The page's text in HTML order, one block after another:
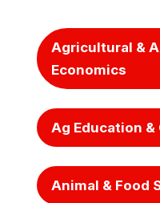
Agricultural &
Economics
Ag Education
Animal & Food